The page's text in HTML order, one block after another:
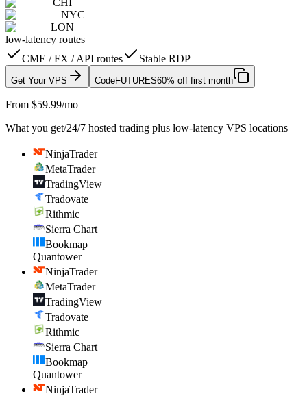
NYC
LON
low-latency routes
CME / FX / API routes
Stable RDP
Get Your VPS CodeFUTURES60% off first month
From $59.99/mo
What you get/24/7 hosted trading plus low-latency VPS locations
NinjaTrader
MetaTrader
TradingView
Tradovate
Rithmic
Sierra Chart
Bookmap
Quantower
NinjaTrader
MetaTrader
TradingView
Tradovate
Rithmic
Sierra Chart
Bookmap
Quantower
NinjaTrader